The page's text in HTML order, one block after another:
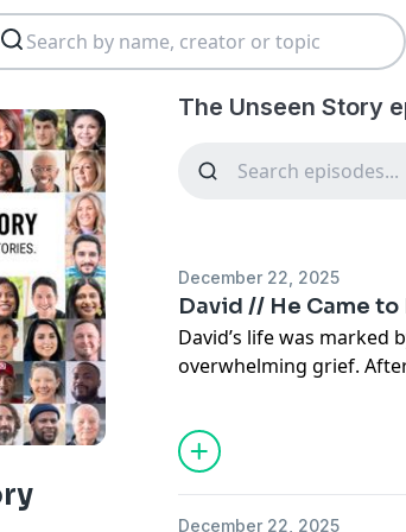
The Unseen Story
December 22, 2025
David // He Came
David’s life was marked
overwhelming grief.
a breaking point and
moments before it was
could never explain away.
In this powerful and
December 22, 2025